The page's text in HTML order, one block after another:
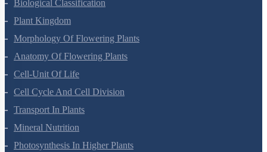
Biological Classification
Plant Kingdom
Morphology Of Flowering Plants
Anatomy Of Flowering Plants
Cell-Unit Of Life
Cell Cycle And Cell Division
Transport In Plants
Mineral Nutrition